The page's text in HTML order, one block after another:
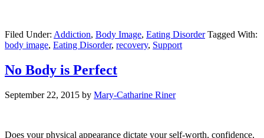
Filed Under: Addiction, Body Image, Eating Disorder Tagged With:
body image, Eating Disorder, recovery, Support
No Body is Perfect
September 22, 2015 by Mary-Catharine Riner
Does your physical appearance dictate your self-worth, confidence,